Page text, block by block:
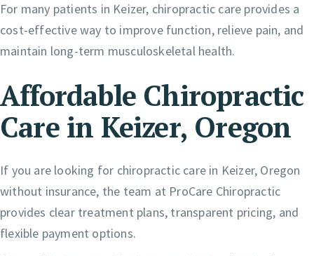
For many patients in Keizer, chiropractic care provides a
cost-effective way to improve function, relieve pain, and
maintain long-term musculoskeletal health.
Affordable Chiropractic
Care in Keizer, Oregon
If you are looking for chiropractic care in Keizer, Oregon
without insurance, the team at ProCare Chiropractic
provides clear treatment plans, transparent pricing, and
flexible payment options.